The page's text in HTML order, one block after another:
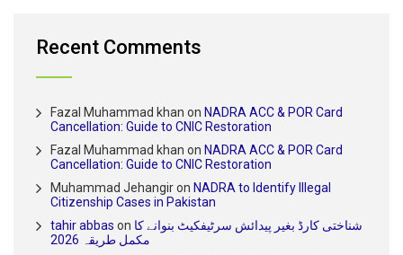
Recent Comments
Fazal Muhammad khan on NADRA ACC & POR Card
Cancellation: Guide to CNIC Restoration
Fazal Muhammad khan on NADRA ACC & POR Card
Cancellation: Guide to CNIC Restoration
Muhammad Jehangiron NADRA to Identify Illegal
Citizenship Cases in Pakistan
tahir abbas on شناختی کارڈ بغیر پیدائش سرٹیفکیٹ بنوانے کا
مکمل طریقہ 2026